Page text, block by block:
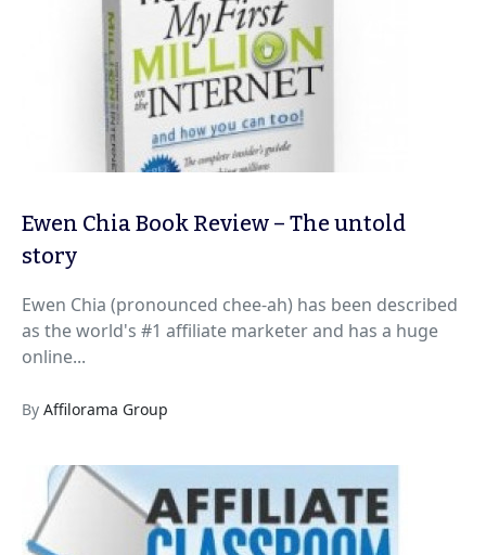
Ewen Chia Book Review – The untold
story
Ewen Chia (pronounced chee-ah) has been described
as the world's #1 affiliate marketer and has a huge
online...
By Affilorama Group